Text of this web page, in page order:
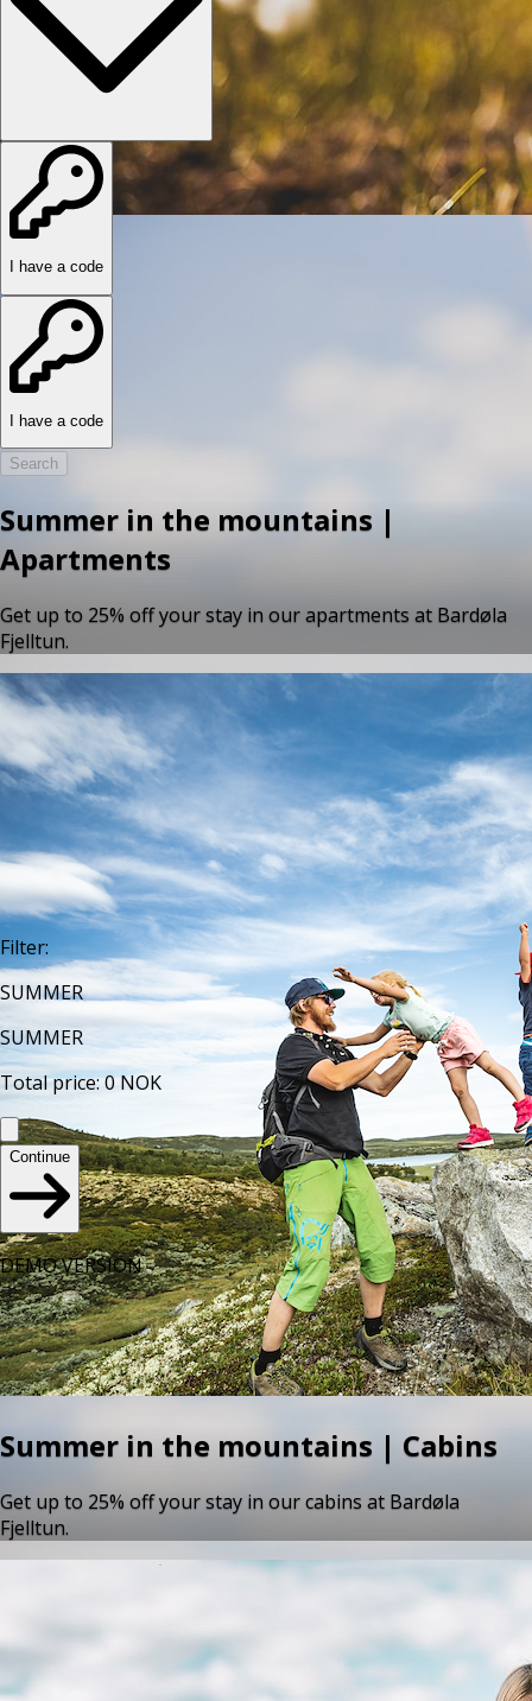
I have a code
I have a code
Search
Summer in the mountains |
Apartments
Get up to 25% off your stay in our apartments at Bardøla
Fjelltun.
Summer in the mountains | Cabins
Get up to 25% off your stay in our cabins at Bardøla
Fjelltun.
Filter:
SUMMER
SUMMER
Total price:0NOK
Continue
DEMO VERSION